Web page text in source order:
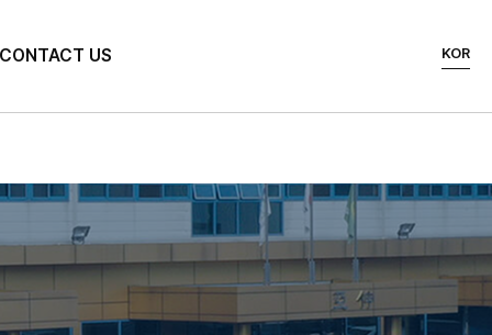
US KOR